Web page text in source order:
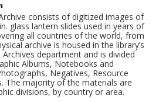
consists of digitized images of
glass lantern slides used in years of
all countries of the world, from
archive is housed in the library’s
department and is divided
Albums, Notebooks and
Negatives, Resource
The majority of the materials are
divisions, by country or area.